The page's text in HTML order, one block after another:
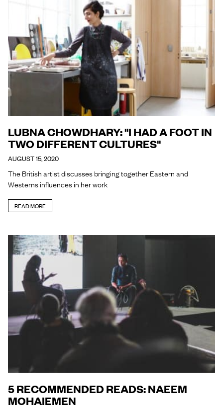
LUBNA CHOWDHARY: "I HAD A FOOT IN
TWO DIFFERENT CULTURES"
AUGUST 15, 2020
The British artist discusses bringing together Eastern and
Westerns influences in her work
READ MORE
5 RECOMMENDED READS: NAEEM
MOHAIEMEN